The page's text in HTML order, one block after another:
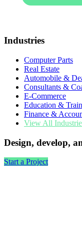
Industries
Computer Parts
Real Estate
Automobile &
Consultants &
E-Commerce
Education &
Finance &
View All
Design, develop,
Start a Project